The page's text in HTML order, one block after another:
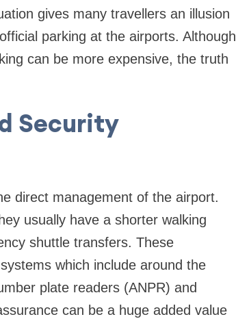
gives many travellers an illusion
parking at the airports. Although
can be more expensive, the truth
Security
direct management of the airport.
usually have a shorter walking
shuttle transfers. These
which include around the
plate readers (ANPR) and
can be a huge added value